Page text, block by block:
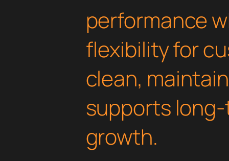
performance
flexibility for
clean,
supports
growth.